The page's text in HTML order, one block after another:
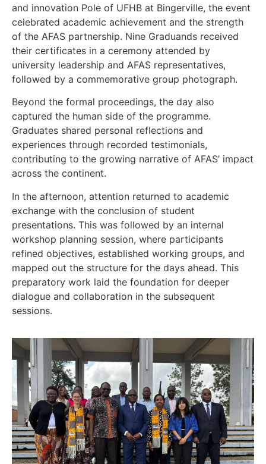
and innovation Pole of UFHB at Bingerville, the event
celebrated academic achievement and the strength
of the AFAS partnership. Nine Graduands received
their certificates in a ceremony attended by
university leadership and AFAS representatives,
followed by a commemorative group photograph.
Beyond the formal proceedings, the day also
captured the human side of the programme.
Graduates shared personal reflections and
experiences through recorded testimonials,
contributing to the growing narrative of AFAS’ impact
across the continent.
In the afternoon, attention returned to academic
exchange with the conclusion of student
presentations. This was followed by an internal
workshop planning session, where participants
refined objectives, established working groups, and
mapped out the structure for the days ahead. This
preparatory work laid the foundation for deeper
dialogue and collaboration in the subsequent
sessions.